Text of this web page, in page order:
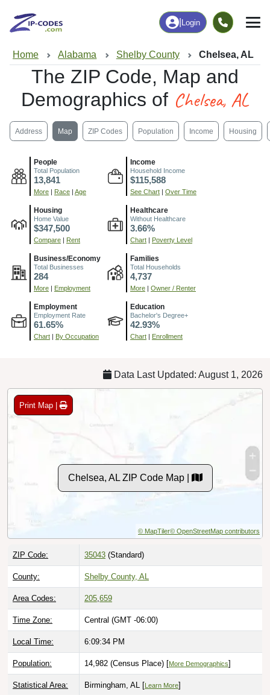
Login
Home Alabama Shelby County Chelsea, AL
The ZIP Code, Map and
Demographics of Chelsea, AL
Address Map ZIP Codes Population Income Housing
People
Total Population
13,841
More Race Age
Income
Household Income
$115,588
See Chart Over Time
Housing
Home Value
$347,500
Compare Rent
Healthcare
Without Healthcare
3.66%
Chart Poverty Level
Business/Economy
Total Businesses
284
More Employment
Families
Total Households
4,737
More Owner / Renter
Employment
Employment Rate
61.65%
Chart By Occupation
Education
Bachelor's Degree+
42.93%
Chart Enrollment
Data Last Updated: August 1, 2026
Print Map |
Chelsea, AL ZIP Code Map |
© MapTiler© OpenStreetMap contributors
ZIP Code: 35043 (Standard)
County: Shelby County, AL
Area Codes: 205,659
Time Zone: Central (GMT -06:00)
Local Time: 6:09:35 PM
Population: 14,982 (Census Place) [More Demographics]
Statistical Area: Birmingham, AL [ Learn More]